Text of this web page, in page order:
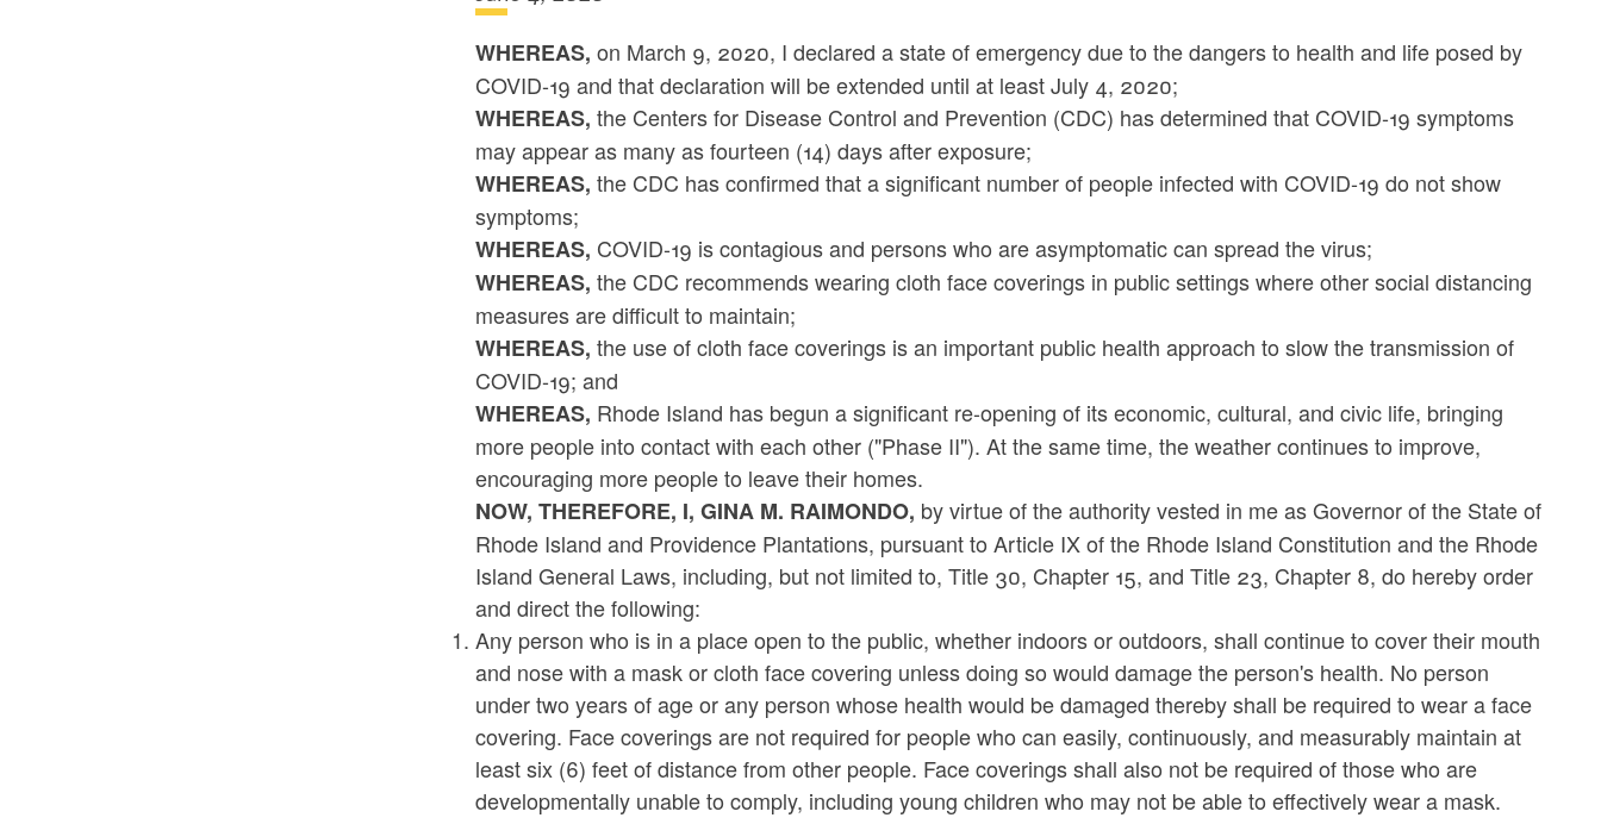
WHEREAS, on March 9, 2020, I declared a state of emergency due to the dangers to health and life posed by
COVID-19 and that declaration will be extended until at least July 4, 2020;
WHEREAS, the Centers for Disease Control and Prevention (CDC) has determined that COVID-19 symptoms
may appear as many as fourteen (14) days after exposure;
WHEREAS, the CDC has confirmed that a significant number of people infected with COVID-19 do not show
symptoms;
WHEREAS, COVID-19 is contagious and persons who are asymptomatic can spread the virus;
WHEREAS, the CDC recommends wearing cloth face coverings in public settings where other social distancing
measures are difficult to maintain;
WHEREAS, the use of cloth face coverings is an important public health approach to slow the transmission of
COVID-19; and
WHEREAS, Rhode Island has begun a significant re-opening of its economic, cultural, and civic life, bringing
more people into contact with each other ("Phase II"). At the same time, the weather continues to improve,
encouraging more people to leave their homes.
NOW, THEREFORE, I, GINA M. RAIMONDO, by virtue of the authority vested in me as Governor of the State of
Rhode Island and Providence Plantations, pursuant to Article IX of the Rhode Island Constitution and the Rhode
Island General Laws, including, but not limited to, Title 30, Chapter 15, and Title 23, Chapter 8, do hereby order
and direct the following:
Any person who is in a place open to the public, whether indoors or outdoors, shall continue to cover their mouth
and nose with a mask or cloth face covering unless doing so would damage the person's health. No person
under two years of age or any person whose health would be damaged thereby shall be required to wear a face
covering. Face coverings are not required for people who can easily, continuously, and measurably maintain at
least six (6) feet of distance from other people. Face coverings shall also not be required of those who are
developmentally unable to comply, including young children who may not be able to effectively wear a mask.